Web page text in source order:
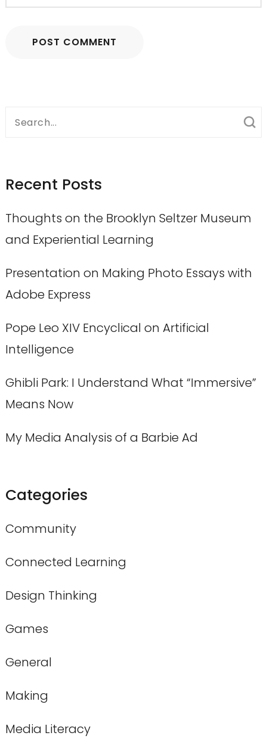
Search
Recent Posts
Thoughts on the Brooklyn Seltzer Museum
and Experiential Learning
Presentation on Making Photo Essays with
Adobe Express
Pope Leo XIV Encyclical on Artificial
Intelligence
Ghibli Park: I Understand What “Immersive”
Means Now
My Media Analysis of a Barbie Ad
Categories
Community
Connected Learning
Design Thinking
Games
General
Making
Media Literacy